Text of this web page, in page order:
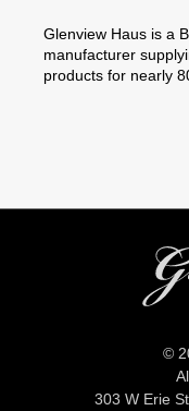
Glenview Haus is a
manufacturer
products for nearly
©
303 W Erie